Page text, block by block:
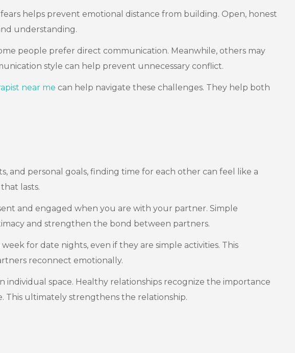
helps prevent emotional distance from building. Open, honest
understanding.
people prefer direct communication. Meanwhile, others may
style can help prevent unnecessary conflict.
near me can help navigate these challenges. They help both
and personal goals, finding time for each other can feel like a
lasts.
and engaged when you are with your partner. Simple
and strengthen the bond between partners.
for date nights, even if they are simple activities. This
reconnect emotionally.
individual space. Healthy relationships recognize the importance
This ultimately strengthens the relationship.